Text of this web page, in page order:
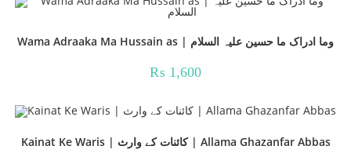
Wama Adraaka Ma Hussain as | وما ادراک ما حسین علیہ السلام
₨ 1,600
Kainat Ke Waris | کائنات کے وارث | Allama Ghazanfar Abbas